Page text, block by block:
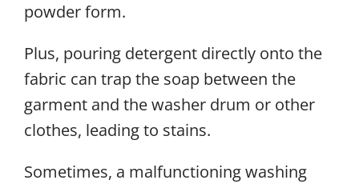
powder form.
Plus, pouring detergent directly onto the
fabric can trap the soap between the
garment and the washer drum or other
clothes, leading to stains.
Sometimes, a malfunctioning washing